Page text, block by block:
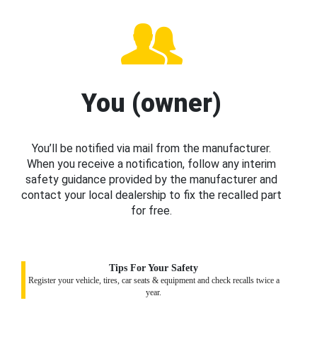
You (owner)
You’ll be notified via mail from the manufacturer.
When you receive a notification, follow any interim
safety guidance provided by the manufacturer and
contact your local dealership to fix the recalled part
for free.
Tips For Your Safety
Register your vehicle, tires, car seats & equipment and check recalls twice a
year.